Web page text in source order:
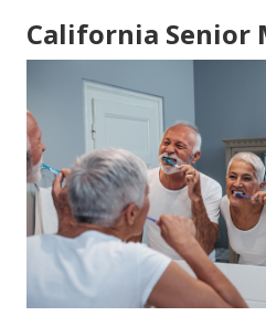
California Senior